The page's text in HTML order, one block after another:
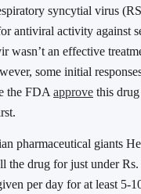
syncytial virus
antiviral activity against
wasn’t an effective
some initial
the FDA approve this
pharmaceutical giants
the drug for just under
per day for at least 5-